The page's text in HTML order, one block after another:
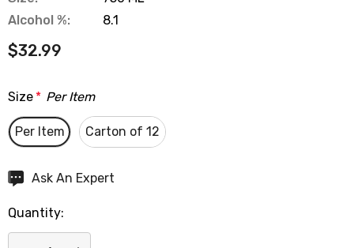
Alcohol %:
8.1
$32.99
Size * Per Item
Per Item Carton of 12
Hurry
Current
stock:
Ask An Expert
Quantity: